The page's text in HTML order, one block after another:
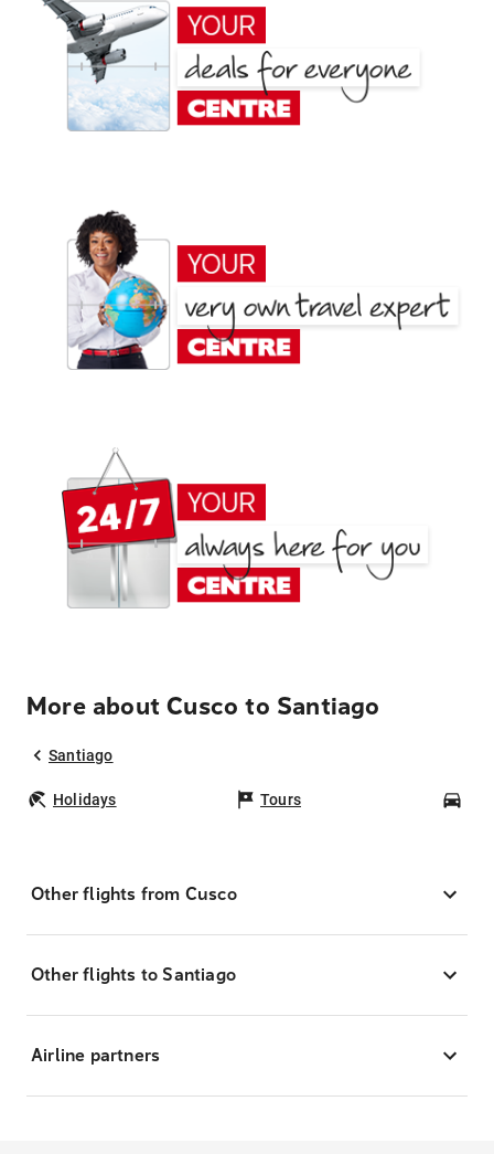
More about Cusco to Santiago
Santiago
Holidays Tours
Other flights from Cusco
Other flights to Santiago
Airline partners